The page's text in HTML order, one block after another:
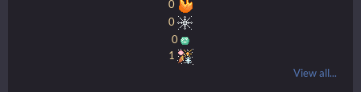
0
0
0
1
View all...